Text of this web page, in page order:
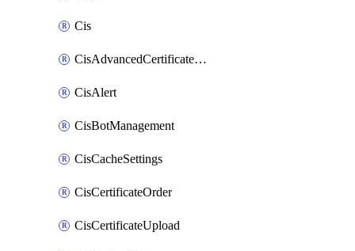
Cis
CisAdvancedCertificatePackOrder
CisAlert
CisBotManagement
CisCacheSettings
CisCertificateOrder
CisCertificateUpload